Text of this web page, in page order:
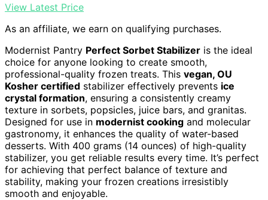
View Latest Price
As an affiliate, we earn on qualifying purchases.
Modernist Pantry Perfect Sorbet Stabilizer is the ideal
choice for anyone looking to create smooth,
professional-quality frozen treats. This vegan, OU
Kosher certified stabilizer effectively prevents ice
crystal formation, ensuring a consistently creamy
texture in sorbets, popsicles, juice bars, and granitas.
Designed for use in modernist cooking and molecular
gastronomy, it enhances the quality of water-based
desserts. With 400 grams (14 ounces) of high-quality
stabilizer, you get reliable results every time. It’s perfect
for achieving that perfect balance of texture and
stability, making your frozen creations irresistibly
smooth and enjoyable.